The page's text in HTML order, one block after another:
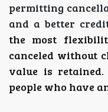
permitting
and a better
the most
canceled without
value is retained.
people who have